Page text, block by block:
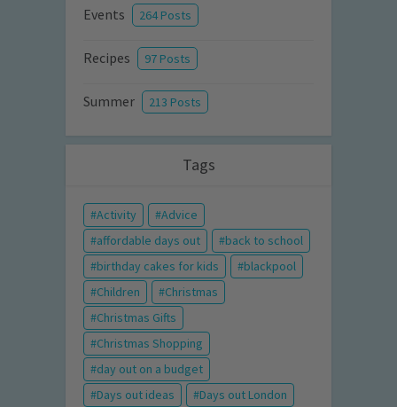
Events 264 Posts
Recipes 97 Posts
Summer 213 Posts
Tags
Activity
Advice
affordable days out
back to school
birthday cakes for kids
blackpool
Children
Christmas
Christmas Gifts
Christmas Shopping
day out on a budget
Days out ideas
Days out London